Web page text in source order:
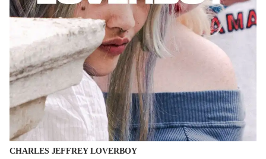
CHARLES JEFFREY LOVERBOY